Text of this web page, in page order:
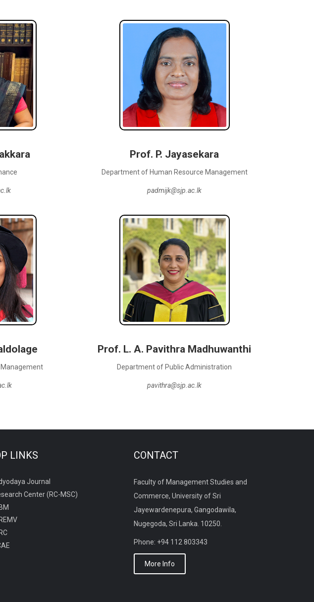
Prof. P. Jayasekara
Department of Human Resource Management
padmijk@sjp.ac.lk
Prof. L. A. Pavithra Madhuwanthi
Department of Public Administration
pavithra@sjp.ac.lk
LINKS
Journal
Center (RC-MSC)
CONTACT
Faculty of Management Studies and
Commerce, University of Sri
Jayewardenepura, Gangodawila,
Nugegoda, Sri Lanka. 10250.
Phone: +94 112 803343
More Info